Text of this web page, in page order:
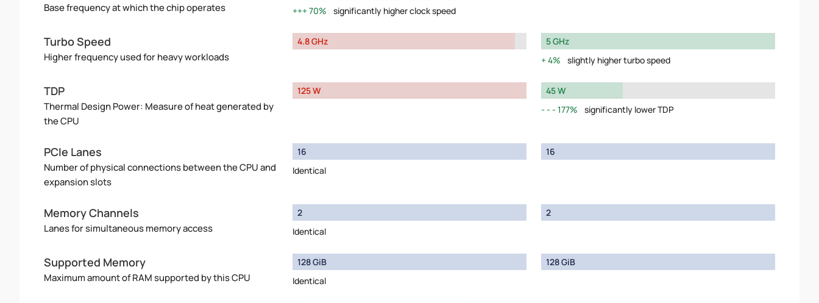
Base frequency at which the chip operates
70%
significantly higher clock speed
Turbo Speed
Higher frequency used for heavy workloads
4.8 GHz
5 GHz
4%
slightly higher turbo speed
TDP
Thermal Design Power: Measure of heat generated by
the CPU
125 W
45 W
177%
significantly lower TDP
PCIe Lanes
Number of physical connections between the CPU and
expansion slots
16
Identical
16
Memory Channels
Lanes for simultaneous memory access
2
Identical
2
Supported Memory
Maximum amount of RAM supported by this CPU
128 GiB
Identical
128 GiB